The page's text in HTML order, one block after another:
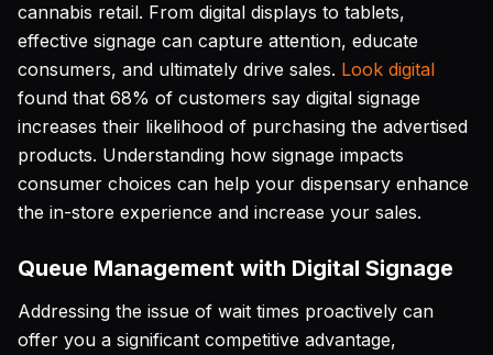
cannabis retail. From digital displays to tablets,
effective signage can capture attention, educate
consumers, and ultimately drive sales. Look digital
found that 68% of customers say digital signage
increases their likelihood of purchasing the advertised
products. Understanding how signage impacts
consumer choices can help your dispensary enhance
the in-store experience and increase your sales.
Queue Management with Digital Signage
Addressing the issue of wait times proactively can
offer you a significant competitive advantage,